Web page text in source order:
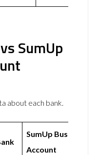
SumUp
about each bank.
SumUp Business
Account